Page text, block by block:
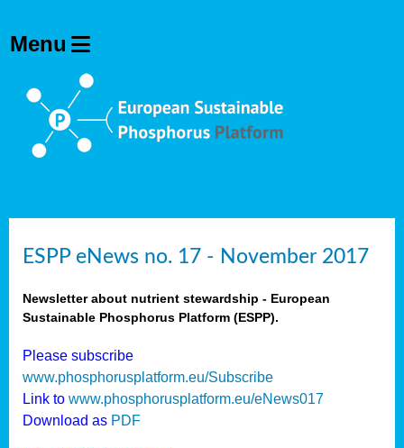
ESPP eNews no. 17 - November 2017
Newsletter about nutrient stewardship - European
Sustainable Phosphorus Platform (ESPP).
Please subscribe
www.phosphorusplatform.eu/Subscribe
Link to www.phosphorusplatform.eu/eNews017
Download as PDF